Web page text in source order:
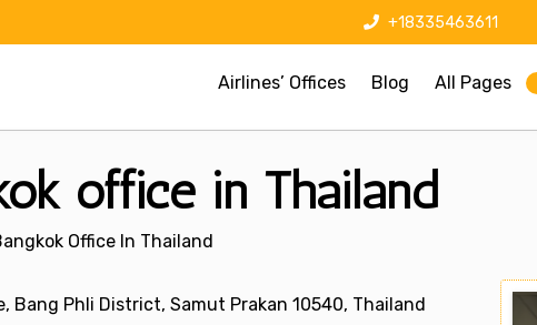
+18335463611
Airlines’ Offices Blog All Pages
office in Thailand
Office In Thailand
Phli District, Samut Prakan 10540, Thailand